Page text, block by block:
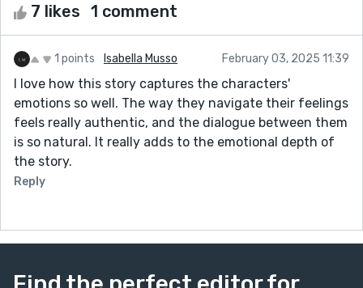
7 likes 1 comment
1 points Isabella Musso February 03, 2025 11:39
I love how this story captures the characters'
emotions so well. The way they navigate their feelings
feels really authentic, and the dialogue between them
is so natural. It really adds to the emotional depth of
the story.
Reply